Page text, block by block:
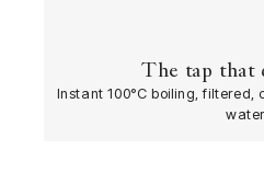
The tap that
Instant 100°C boiling,
water